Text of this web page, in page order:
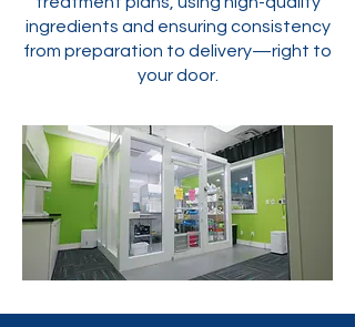
ingredients and ensuring consistency
from preparation to delivery—right to
your door.